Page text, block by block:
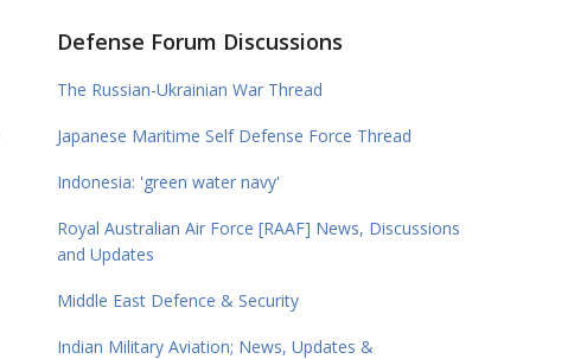
Defense Forum Discussions
The Russian-Ukrainian War Thread
Japanese Maritime Self Defense Force Thread
Indonesia: 'green water navy'
Royal Australian Air Force [RAAF] News, Discussions
and Updates
Middle East Defence & Security
Indian Military Aviation; News, Updates &